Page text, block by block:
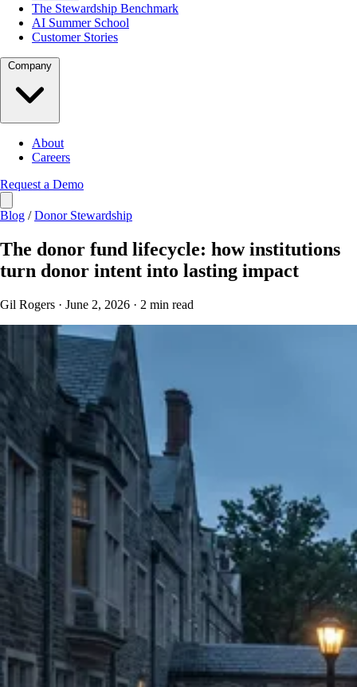
The Stewardship Benchmark
AI Summer School
Customer Stories
About
Careers
Request a Demo
Blog / Donor Stewardship
The donor fund lifecycle: how institutions
turn donor intent into lasting impact
Gil Rogers · June 2, 2026 · 2 min read